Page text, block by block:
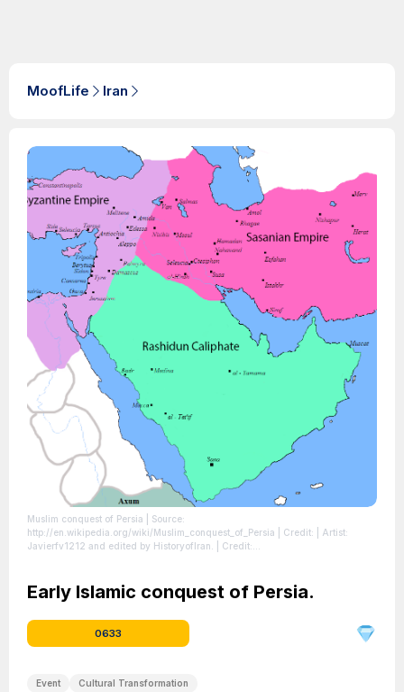
MoofLife Iran
Muslim conquest of Persia | Source:
http://en.wikipedia.org/wiki/Muslim_conquest_of_Persia | Credit: | Artist:
Javierfv1212 and edited by HistoryofIran. | Credit:
https://creativecommons.org/publicdomain/zero/1.0/
Early Islamic conquest of Persia.
0633
Event Cultural Transformation